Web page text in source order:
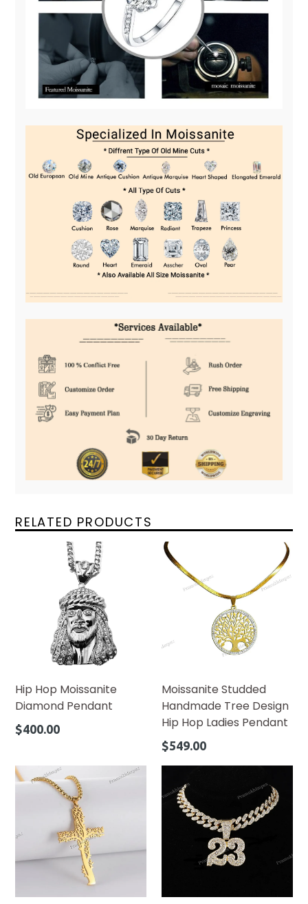
RELATED PRODUCTS
Hip Hop Moissanite
Diamond Pendant
Regular
$400.00
Moissanite Studded
Handmade Tree Design
Hip Hop Ladies Pendant
Regular
$549.00